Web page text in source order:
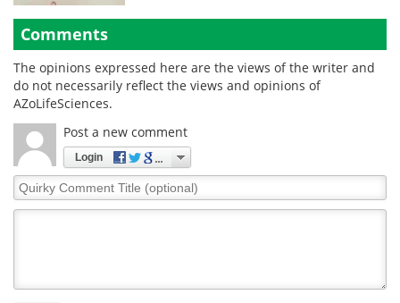
Comments
The opinions expressed here are the views of the writer and
do not necessarily reflect the views and opinions of
AZoLifeSciences.
Post a new comment
Login
Quirky
Comment